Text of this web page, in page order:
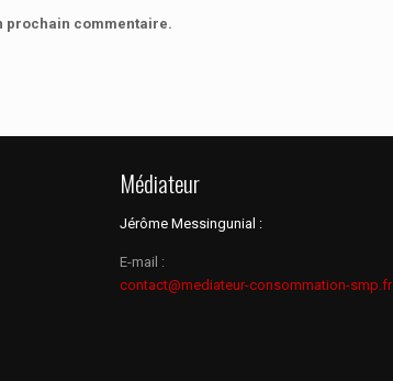
prochain commentaire.
Médiateur
Jérôme Messingunial :
E-mail :
contact@mediateur-consommation-smp.fr